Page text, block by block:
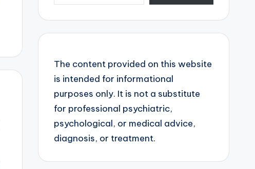
The content provided on this website
is intended for informational
purposes only. It is not a substitute
for professional psychiatric,
psychological, or medical advice,
diagnosis, or treatment.